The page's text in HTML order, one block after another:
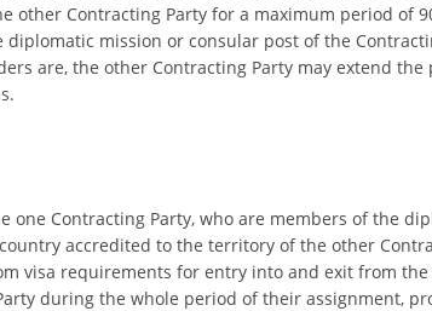
other Contracting Party for a maximum period of
mission or consular post of the
are, the other Contracting Party may extend
one Contracting Party, who are members of the
accredited to the territory of the other
visa requirements for entry into and exit from
during the whole period of their assignment,